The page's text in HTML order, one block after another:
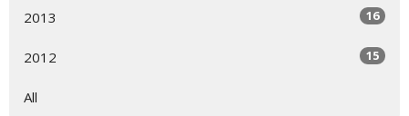
2013 16
2012 15
All